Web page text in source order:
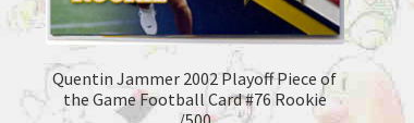
Quentin Jammer 2002 Playoff Piece of
the Game Football Card #76 Rookie